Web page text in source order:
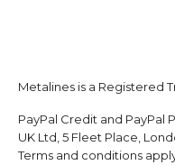
Metalines is a Registered
PayPal Credit and PayPal
UK Ltd, 5 Fleet Place,
Terms and conditions